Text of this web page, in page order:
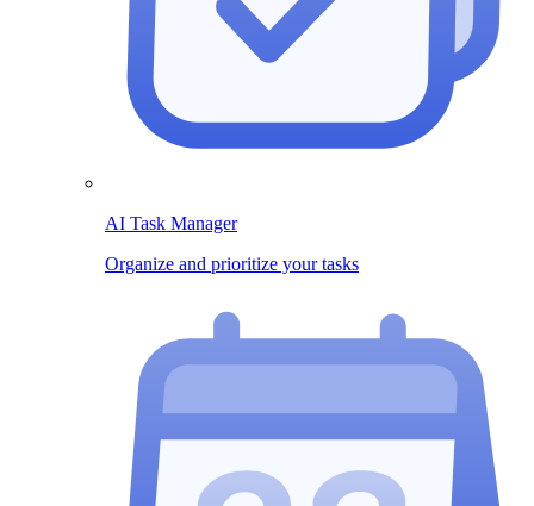
AI Task Manager
Organize and prioritize your tasks